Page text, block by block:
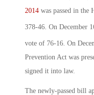
2014 was passed in the
378-46. On December
vote of 76-16. On
Prevention Act was
signed it into law.
The newly-passed bill